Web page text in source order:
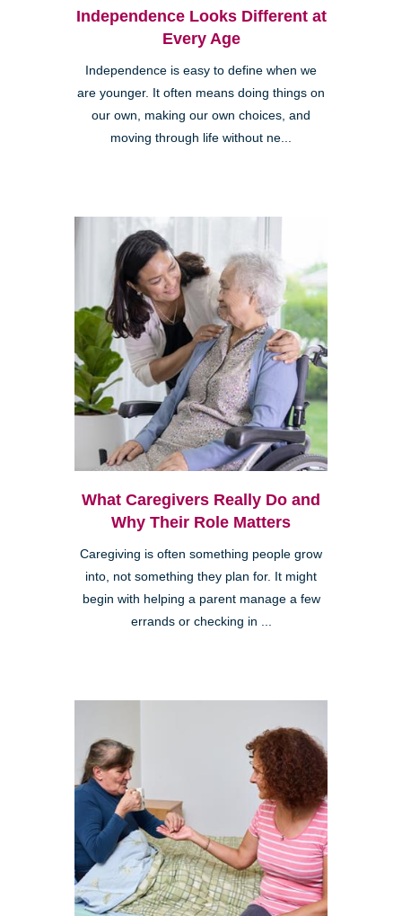
Independence Looks Different at
Every Age
Independence is easy to define when we
are younger. It often means doing things on
our own, making our own choices, and
moving through life without ne...
What Caregivers Really Do and
Why Their Role Matters
Caregiving is often something people grow
into, not something they plan for. It might
begin with helping a parent manage a few
errands or checking in ...